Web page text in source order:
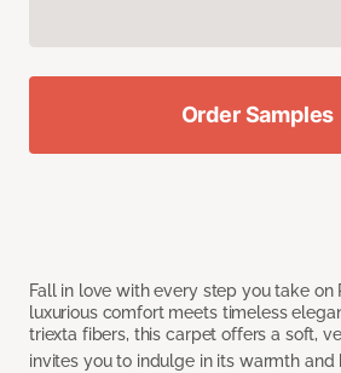
Fall in love with every step you take on
luxurious comfort meets timeless
triexta fibers, this carpet offers a soft,
invites you to indulge in its warmth and
Order Samples